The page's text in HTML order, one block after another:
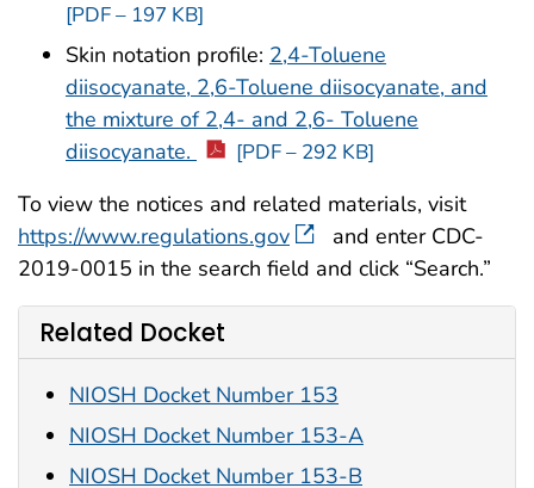
[PDF – 197 KB]
Skin notation profile: 2,4-Toluene
diisocyanate, 2,6-Toluene diisocyanate, and
the mixture of 2,4- and 2,6- Toluene
diisocyanate.
[PDF – 292 KB]
To view the notices and related materials, visit
https://www.regulations.gov
and enter CDC-
2019-0015 in the search field and click “Search.”
Related Docket
NIOSH Docket Number 153
NIOSH Docket Number 153-A
NIOSH Docket Number 153-B